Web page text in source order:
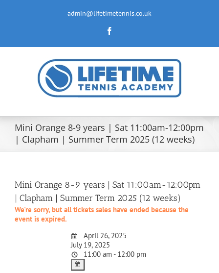
admin@lifetimetennis.co.uk
Mini Orange 8-9 years | Sat 11:00am-12:00pm
| Clapham | Summer Term 2025 (12 weeks)
Mini Orange 8-9 years | Sat 11:00am-12:00pm
| Clapham | Summer Term 2025 (12 weeks)
We're sorry, but all tickets sales have ended because the
event is expired.
April 26, 2025 -
July 19, 2025
11:00 am - 12:00 pm